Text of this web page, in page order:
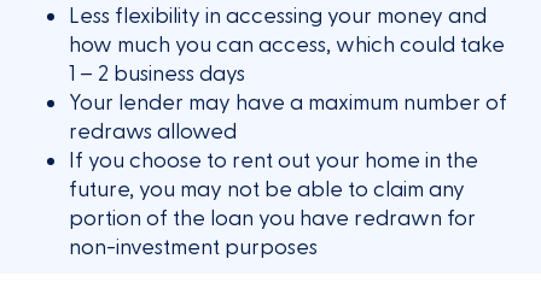
Less flexibility in accessing your money and
how much you can access, which could take
1 – 2 business days
Your lender may have a maximum number of
redraws allowed
If you choose to rent out your home in the
future, you may not be able to claim any
portion of the loan you have redrawn for
non-investment purposes